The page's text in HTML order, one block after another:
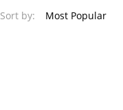
Sort by: Most Popular